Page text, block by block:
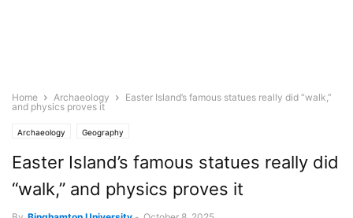
Home Archaeology
Easter Island’s famous statues really did “walk,”
and physics proves it
Archaeology Geography
Easter Island’s famous statues really did
“walk,” and physics proves it